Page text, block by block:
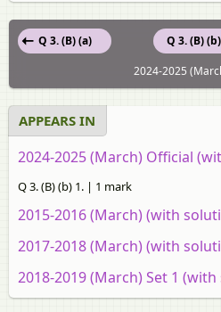
Q 3. (B)
Q 3. (B) (a)
2024-2025
APPEARS IN
2024-2025 (March) Official
Q 3. (B) (b) 1. | 1 mark
2015-2016 (March) (with
2017-2018 (March) (with
2018-2019 (March) Set 1